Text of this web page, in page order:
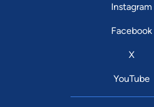
Instagram
Facebook
X
YouTube